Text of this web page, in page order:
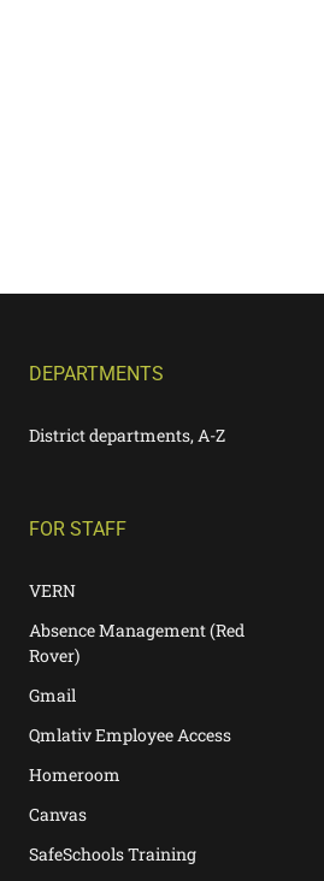
DEPARTMENTS
District departments, A-Z
FOR STAFF
VERN
Absence Management (Red
Rover)
Gmail
Qmlativ Employee Access
Homeroom
Canvas
SafeSchools Training